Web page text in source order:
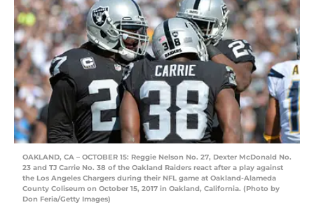
OAKLAND, CA – OCTOBER 15: Reggie Nelson No. 27, Dexter McDonald No.
23 and TJ Carrie No. 38 of the Oakland Raiders react after a play against
the Los Angeles Chargers during their NFL game at Oakland-Alameda
County Coliseum on October 15, 2017 in Oakland, California. (Photo by
Don Feria/Getty Images)